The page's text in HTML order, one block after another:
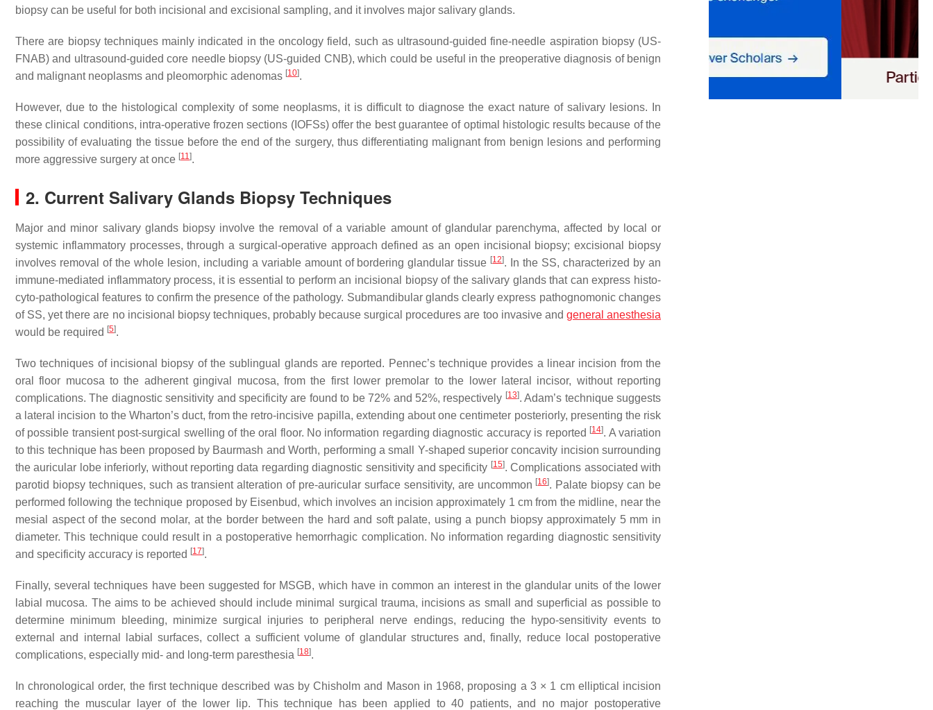
biopsy can be useful for both incisional and excisional sampling, and it involves major salivary glands.
There are biopsy techniques mainly indicated in the oncology field, such as ultrasound-guided fine-needle aspiration biopsy (US-
FNAB) and ultrasound-guided core needle biopsy (US-guided CNB), which could be useful in the preoperative diagnosis of benign
and malignant neoplasms and pleomorphic adenomas [10].
However, due to the histological complexity of some neoplasms, it is difficult to diagnose the exact nature of salivary lesions. In
these clinical conditions, intra-operative frozen sections (IOFSs) offer the best guarantee of optimal histologic results because of the
possibility of evaluating the tissue before the end of the surgery, thus differentiating malignant from benign lesions and performing
more aggressive surgery at once [11].
2. Current Salivary Glands Biopsy Techniques
Major and minor salivary glands biopsy involve the removal of a variable amount of glandular parenchyma, affected by local or
systemic inflammatory processes, through a surgical-operative approach defined as an open incisional biopsy; excisional biopsy
involves removal of the whole lesion, including a variable amount of bordering glandular tissue [12]. In the SS, characterized by an
immune-mediated inflammatory process, it is essential to perform an incisional biopsy of the salivary glands that can express histo-
cyto-pathological features to confirm the presence of the pathology. Submandibular glands clearly express pathognomonic changes
of SS, yet there are no incisional biopsy techniques, probably because surgical procedures are too invasive and general anesthesia
would be required [5].
Two techniques of incisional biopsy of the sublingual glands are reported. Pennec’s technique provides a linear incision from the
oral floor mucosa to the adherent gingival mucosa, from the first lower premolar to the lower lateral incisor, without reporting
complications. The diagnostic sensitivity and specificity are found to be 72% and 52%, respectively [13]. Adam’s technique suggests
a lateral incision to the Wharton’s duct, from the retro-incisive papilla, extending about one centimeter posteriorly, presenting the risk
of possible transient post-surgical swelling of the oral floor. No information regarding diagnostic accuracy is reported [14]. A variation
to this technique has been proposed by Baurmash and Worth, performing a small Y-shaped superior concavity incision surrounding
the auricular lobe inferiorly, without reporting data regarding diagnostic sensitivity and specificity [15]. Complications associated with
parotid biopsy techniques, such as transient alteration of pre-auricular surface sensitivity, are uncommon [16]. Palate biopsy can be
performed following the technique proposed by Eisenbud, which involves an incision approximately 1 cm from the midline, near the
mesial aspect of the second molar, at the border between the hard and soft palate, using a punch biopsy approximately 5 mm in
diameter. This technique could result in a postoperative hemorrhagic complication. No information regarding diagnostic sensitivity
and specificity accuracy is reported [17].
Finally, several techniques have been suggested for MSGB, which have in common an interest in the glandular units of the lower
labial mucosa. The aims to be achieved should include minimal surgical trauma, incisions as small and superficial as possible to
determine minimum bleeding, minimize surgical injuries to peripheral nerve endings, reducing the hypo-sensitivity events to
external and internal labial surfaces, collect a sufficient volume of glandular structures and, finally, reduce local postoperative
complications, especially mid- and long-term paresthesia [18].
In chronological order, the first technique described was by Chisholm and Mason in 1968, proposing a 3 × 1 cm elliptical incision
reaching the muscular layer of the lower lip. This technique has been applied to 40 patients, and no major postoperative